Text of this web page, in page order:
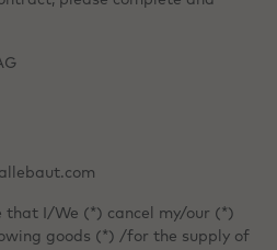
that I/We (*) cancel my/our (*)
goods (*) /for the supply of